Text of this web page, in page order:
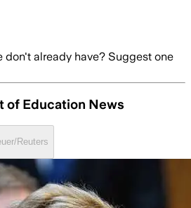
don't already have? Suggest one
of Education News
Reuters